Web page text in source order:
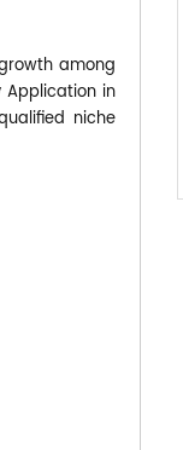
among
Application in
niche